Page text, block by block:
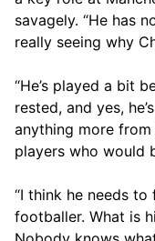
savagely. “He has
really seeing why
“He’s played a bit
rested, and yes,
anything more from
players who would
“I think he needs
footballer. What is